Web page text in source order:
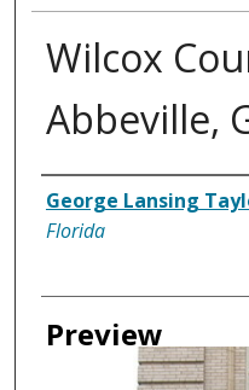
Wilcox
Abbeville,
Creator
George Lansing
Florida
Preview